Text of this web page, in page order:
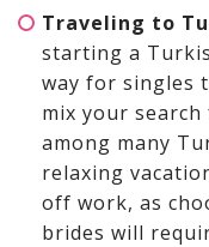
Traveling to
starting a
way for singles
mix your
among many
relaxing
off work, as
brides will